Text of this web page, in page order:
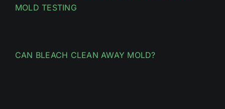
MOLD TESTING
CAN BLEACH CLEAN AWAY MOLD?